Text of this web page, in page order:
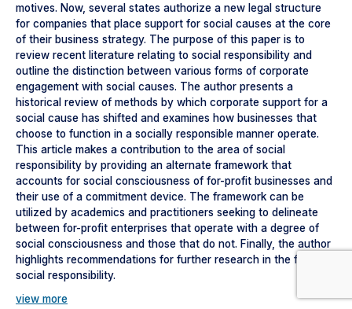
motives. Now, several states authorize a new legal structure
for companies that place support for social causes at the core
of their business strategy. The purpose of this paper is to
review recent literature relating to social responsibility and
outline the distinction between various forms of corporate
engagement with social causes. The author presents a
historical review of methods by which corporate support for a
social cause has shifted and examines how businesses that
choose to function in a socially responsible manner operate.
This article makes a contribution to the area of social
responsibility by providing an alternate framework that
accounts for social consciousness of for-profit businesses and
their use of a commitment device. The framework can be
utilized by academics and practitioners seeking to delineate
between for-profit enterprises that operate with a degree of
social consciousness and those that do not. Finally, the author
highlights recommendations for further research in the field of
social responsibility.
view more